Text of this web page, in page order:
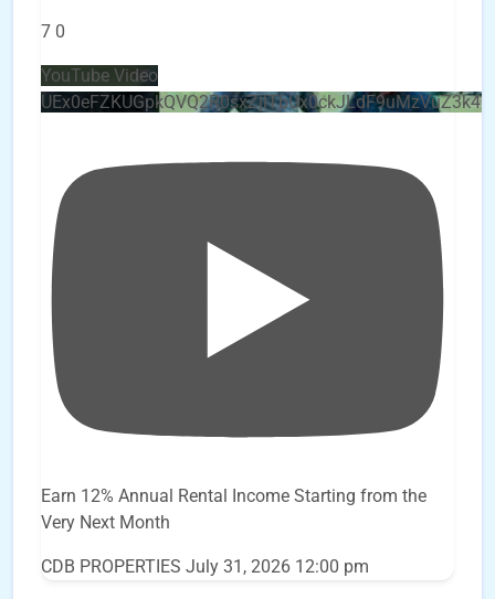
7 0
YouTube Video
Earn 12% Annual Rental Income Starting from the
Very Next Month
CDB PROPERTIES July 31, 2026 12:00 pm